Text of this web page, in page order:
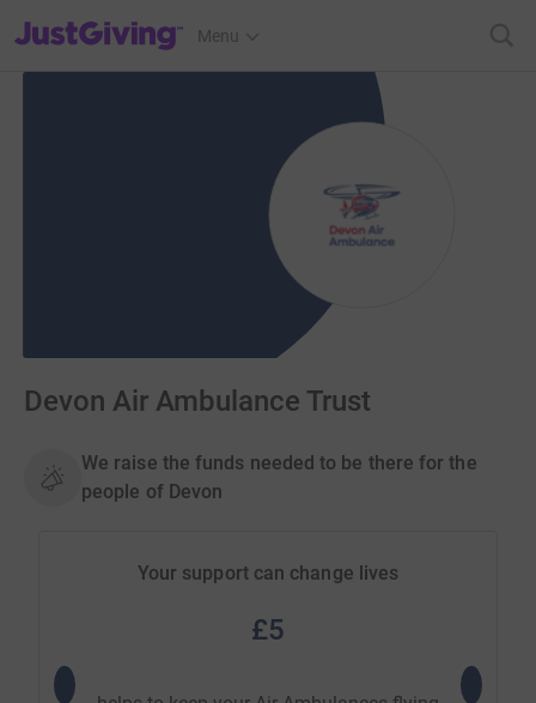
JustGiving’s homepage
Menu
Devon Air Ambulance Trust
We raise the funds needed to be there for the
people of Devon
Your support can change lives
£5